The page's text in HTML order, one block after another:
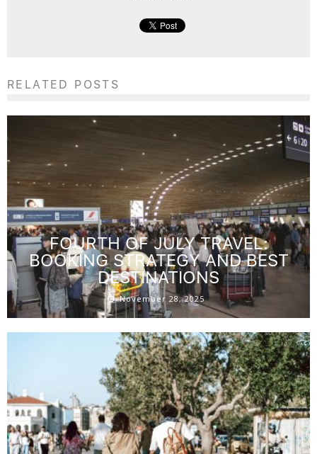
RELATED POSTS
FOURTH OF JULY TRAVEL:
BOOKING STRATEGY AND BEST
DESTINATIONS
November 28, 2025